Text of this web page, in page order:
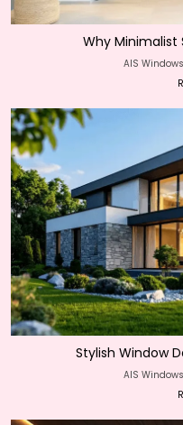
Why Minimalist
AIS Windows
Stylish Window
AIS Windows